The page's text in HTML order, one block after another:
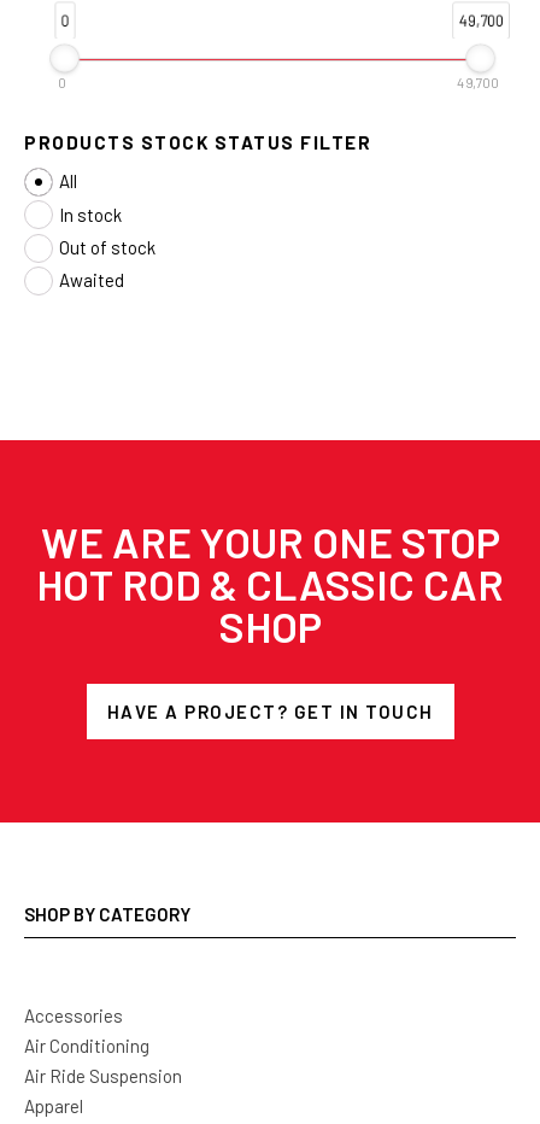
0 49,700
0 49,700
PRODUCTS STOCK STATUS FILTER
All
In stock
Out of stock
Awaited
WE ARE YOUR ONE STOP
HOT ROD & CLASSIC CAR
SHOP
HAVE A PROJECT? GET IN TOUCH
SHOP BY CATEGORY
Accessories
Air Conditioning
Air Ride Suspension
Apparel